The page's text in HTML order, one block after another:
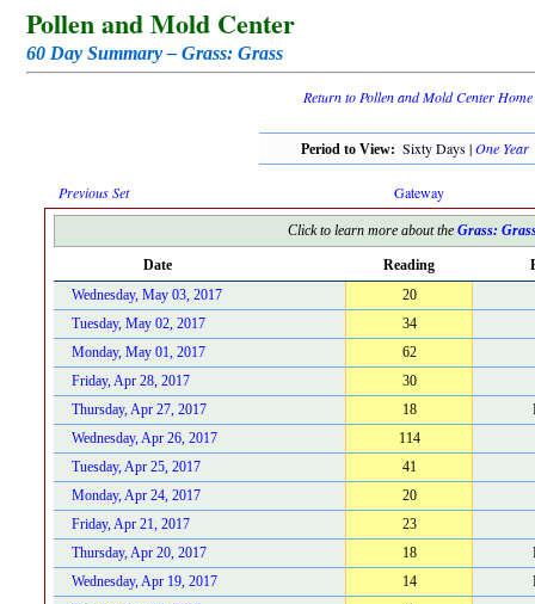
Pollen and Mold Center
60 Day Summary – Grass: Grass
Return to Pollen and Mold Center Home
Period to View: Sixty Days |One Year
Previous Set Gateway
Click to learn more about the Grass:
Date Reading
Wednesday, May 03, 2017
20
Tuesday, May 02, 2017
34
Monday, May 01, 2017
62
Friday, Apr 28, 2017
30
Thursday, Apr 27, 2017
18
Wednesday, Apr 26, 2017
114
Tuesday, Apr 25, 2017
41
Monday, Apr 24, 2017
20
Friday, Apr 21, 2017
23
Thursday, Apr 20, 2017
18
Wednesday, Apr 19, 2017
14